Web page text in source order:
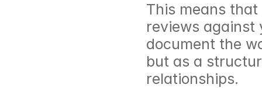
This means
reviews against
document the
but as a
relationships.